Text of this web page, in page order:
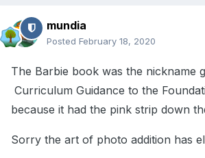
mundia
Posted February 18, 2020
The Barbie book was the nickname
Curriculum Guidance to the
because it had the pink strip down
Sorry the art of photo addition has